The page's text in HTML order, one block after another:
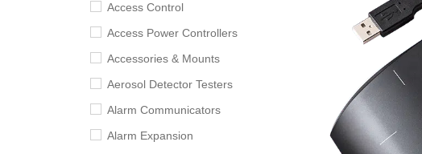
Access Control
Access Power Controllers
Accessories & Mounts
Aerosol Detector Testers
Alarm Communicators
Alarm Expansion